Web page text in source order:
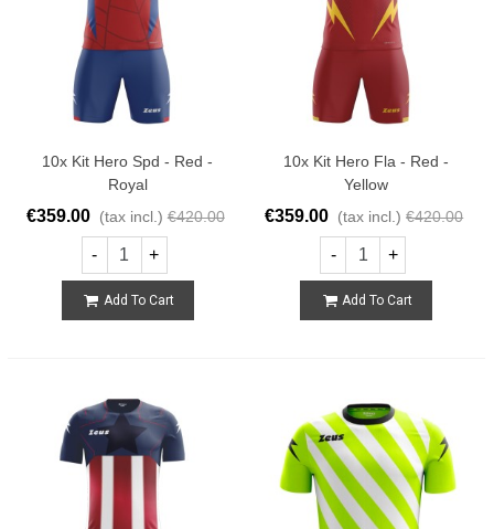
10x Kit Hero Spd - Red -
Royal
€359.00 (tax incl.) €420.00
- +
Add To Cart
10x Kit Hero Fla - Red -
Yellow
€359.00 (tax incl.) €420.00
- +
Add To Cart